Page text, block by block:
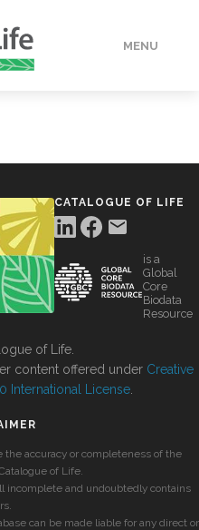
MENU
CATALOGUE OF LIFE
is a
Global
Core
Biodata
Resource
of Life.
content offered under Creative
International License
the accuracy or completeness of the
of Life.
incomplete and undoubtedly contains
can be made liable for any direct or